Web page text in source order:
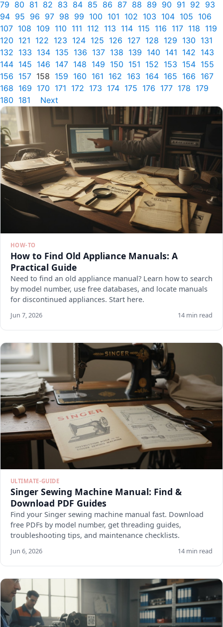
79 80 81 82 83 84 85 86 87 88 89 90 91 92 93
94 95 96 97 98 99 100 101 102 103 104 105 106
107 108 109 110 111 112 113 114 115 116 117 118 119
120 121 122 123 124 125 126 127 128 129 130 131
132 133 134 135 136 137 138 139 140 141 142 143
144 145 146 147 148 149 150 151 152 153 154 155
156 157 158 159 160 161 162 163 164 165 166 167
168 169 170 171 172 173 174 175 176 177 178 179
180 181 Next
HOW-TO
How to Find Old Appliance Manuals: A
Practical Guide
Need to find an old appliance manual? Learn how to search
by model number, use free databases, and locate manuals
for discontinued appliances. Start here.
Jun 7, 2026 14 min read
ULTIMATE-GUIDE
Singer Sewing Machine Manual: Find &
Download PDF Guides
Find your Singer sewing machine manual fast. Download
free PDFs by model number, get threading guides,
troubleshooting tips, and maintenance checklists.
Jun 6, 2026 14 min read